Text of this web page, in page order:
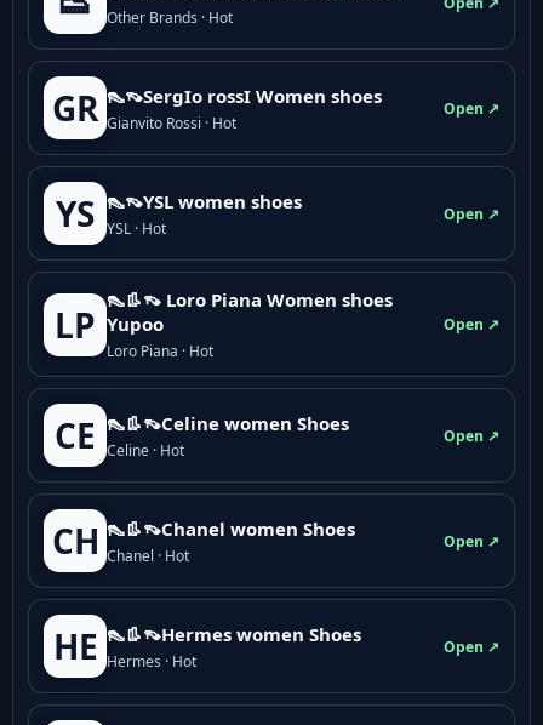
Other Brands · Hot
GR 👠👡SergIo rossI Women shoes
Gianvito Rossi · Hot
Open ↗
YS 👠👡YSL women shoes
YSL · Hot
Open ↗
LP
👠👢👡 Loro Piana Women shoes
Yupoo
Loro Piana · Hot
Open ↗
CE 👠👢👡Celine women Shoes
Celine · Hot
Open ↗
CH 👠👢👡Chanel women Shoes
Chanel · Hot
Open ↗
HE 👠👢👡Hermes women Shoes
Hermes · Hot
Open ↗